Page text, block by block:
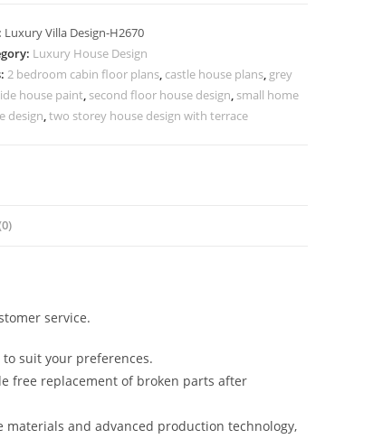
Luxury Villa Design-H2670
Luxury House Design
2 bedroom cabin floor plans, castle house plans, grey
house paint, second floor house design, small home
design,two storey house design with terrace
service.
suit your preferences.
free replacement of broken parts after
and advanced production technology,